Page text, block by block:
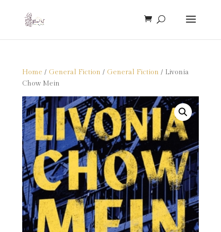
Home / General Fiction / General Fiction / Livonia
Chow Mein